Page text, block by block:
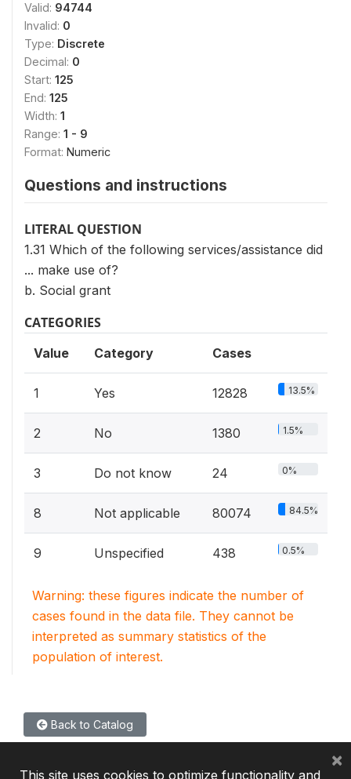
Valid: 94744
Invalid: 0
Type: Discrete
Decimal: 0
Start: 125
End: 125
Width: 1
Range: 1 - 9
Format: Numeric
Questions and instructions
LITERAL QUESTION
1.31 Which of the following services/assistance did
... make use of?
b. Social grant
CATEGORIES
Value Category Cases
1 Yes 12828 13.5%
2 No 1380 1.5%
3 Do not know 24 0%
8 Not applicable 80074 84.5%
9 Unspecified 438 0.5%
Warning: these figures indicate the number of
cases found in the data file. They cannot be
interpreted as summary statistics of the
population of interest.
Back to Catalog
This site uses cookies to optimize functionality and
×